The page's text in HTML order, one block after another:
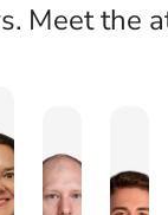
Meet the